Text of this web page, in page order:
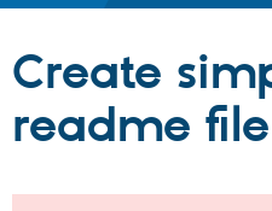
Partners & Services
Community
Create
readme file